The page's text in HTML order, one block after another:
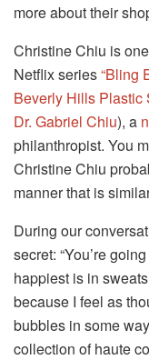
more about their
Christine Chiu is
Netflix series“Bling
Beverly Hills Plastic
Dr. Gabriel Chiu), a
philanthropist. You
Christine Chiu
manner that is
During our
secret: “You’re
happiest is in
because I feel as
bubbles in some
collection of haute